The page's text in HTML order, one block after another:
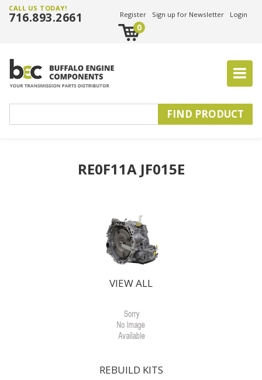
CALL US TODAY!
716.893.2661 Register Sign up for Newsletter Login
0
RE0F11A JF015E
VIEW ALL
REBUILD KITS